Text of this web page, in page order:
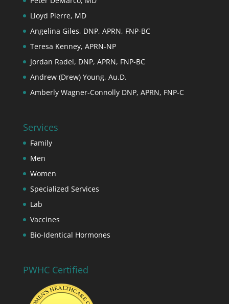
Lloyd Pierre, MD
Angelina Giles, DNP, APRN, FNP-BC
Teresa Kenney, APRN-NP
Jordan Radel, DNP, APRN, FNP-BC
Andrew (Drew) Young, Au.D.
Amberly Wagner-Connolly DNP, APRN, FNP-C
Services
Family
Men
Women
Specialized Services
Lab
Vaccines
Bio-Identical Hormones
PWHC Certified